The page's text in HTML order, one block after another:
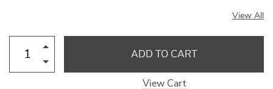
View All
ADD TO CART
View Cart